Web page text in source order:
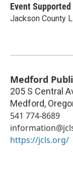
Event Supported
Jackson County
Medford
205 S Central
Medford,
541 774-8689
https://jcls.org/